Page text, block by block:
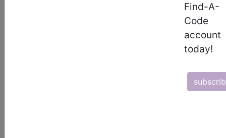
Find-A-
Code
account
today!
description, guidelines and more. CPT